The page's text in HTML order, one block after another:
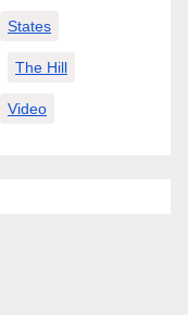
States
The Hill
Video